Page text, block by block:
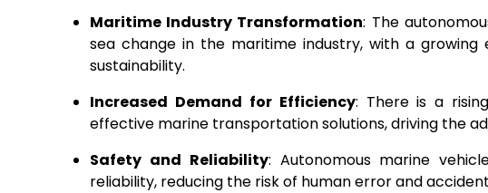
Maritime Industry Transformation: The
sea change in the maritime industry, with a growing
sustainability.
Increased Demand for Efficiency: There is a
effective marine transportation solutions, driving the
Safety and Reliability: Autonomous marine
reliability, reducing the risk of human error and